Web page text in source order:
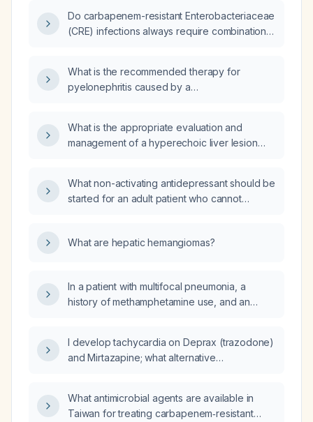
Do carbapenem-resistant Enterobacteriaceae
(CRE) infections always require combination
What is the recommended therapy for
pyelonephritis caused by a
What is the appropriate evaluation and
management of a hyperechoic liver lesion
What non-activating antidepressant should be
started for an adult patient who cannot
What are hepatic hemangiomas?
In a patient with multifocal pneumonia, a
history of methamphetamine use, and an
meets sepsis criteria, and who denies recent
antibiotics or prior methicillin‑resistant
azithromycin (500 mg IV daily) plus
ceftriaxone (2 g IV daily) appropriate empiric
I develop tachycardia on Deprax (trazodone)
and Mirtazapine; what alternative
What antimicrobial agents are available in
Taiwan for treating carbapenem‑resistant